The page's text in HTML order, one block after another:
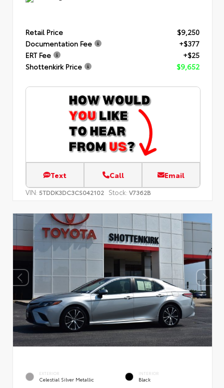
Retail Price
$9,250
Documentation Fee
+$377
ERT Fee
+$25
Shottenkirk Price
$9,652
Text Call Email
VIN: 5TDDK3DC3CS042102 Stock: V7362B
EXTERIOR
Celestial Silver Metallic
INTERIOR
Black